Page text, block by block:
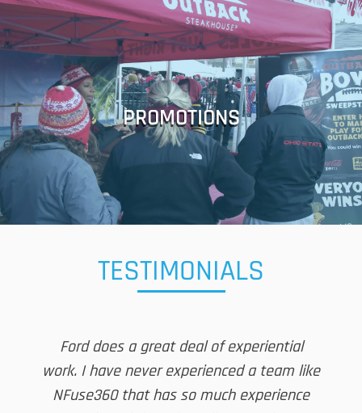
PROMOTIONS
■ Contests and Sweepstakes ■ Ideation ■ POS Development ■
Digital QSR Code Development ■ Event Beacon Promotions ■
Winner Selection ■ Winner Notification ■ Fulfillment ■ Winners
Reporting ■ Copywriting ■ Microsite development and hosting ■
Social Media Campaign ■ Official Rules ■ Legal Compliance and
Bonding ■ Event Registration ■ Photo & Data Capture ■ Mobile
Couponing
TESTIMONIALS
Ford does a great deal of experiential
work. I have never experienced a team like
NFuse360 that has so much experience